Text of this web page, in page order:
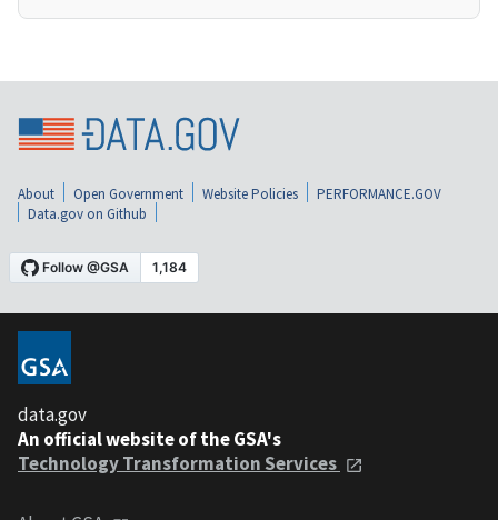
About Open Government Website Policies
PERFORMANCE.GOV
Data.gov on Github
data.gov
An official website of the GSA's
Technology Transformation Services